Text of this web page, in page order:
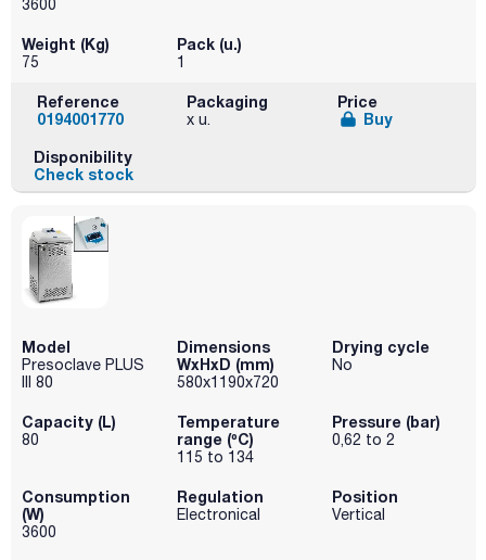
3600
Weight (Kg)
75
Pack (u.)
1
Reference
0194001770
Packaging
x u.
Price
Buy
Disponibility
Check stock
Model
Presoclave PLUS
III 80
Dimensions
WxHxD (mm)
580x1190x720
Drying cycle
No
Capacity (L)
80
Temperature
range (ºC)
115 to 134
Pressure (bar)
0,62 to 2
Consumption
(W)
3600
Regulation
Electronical
Position
Vertical